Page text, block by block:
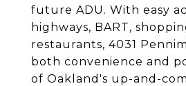
future ADU. With easy
highways, BART,
restaurants, 4031
both convenience and
of Oakland's up-and-